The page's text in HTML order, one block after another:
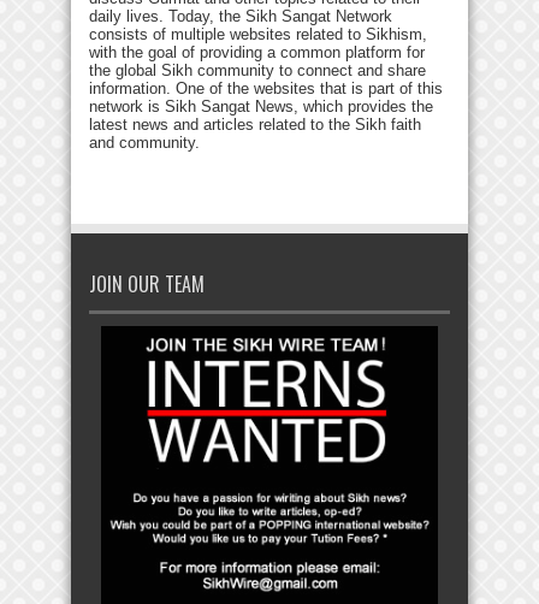
daily lives. Today, the Sikh Sangat Network
consists of multiple websites related to Sikhism,
with the goal of providing a common platform for
the global Sikh community to connect and share
information. One of the websites that is part of this
network is Sikh Sangat News, which provides the
latest news and articles related to the Sikh faith
and community.
JOIN OUR TEAM